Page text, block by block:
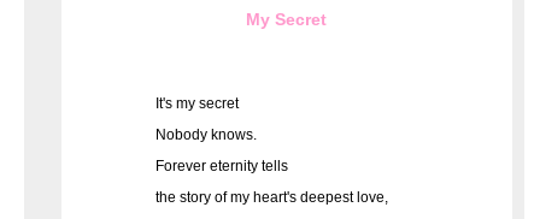
My Secret
It's my secret
Nobody knows.
Forever eternity tells
the story of my heart's deepest love,